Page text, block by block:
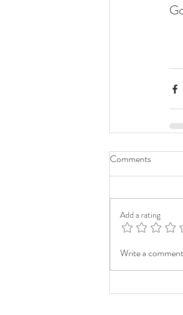
Comments
Add a rating
Write a